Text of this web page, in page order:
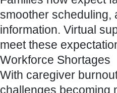
smoother scheduling,
information. Virtual
meet these
Workforce Shortages
With caregiver
challenges becoming